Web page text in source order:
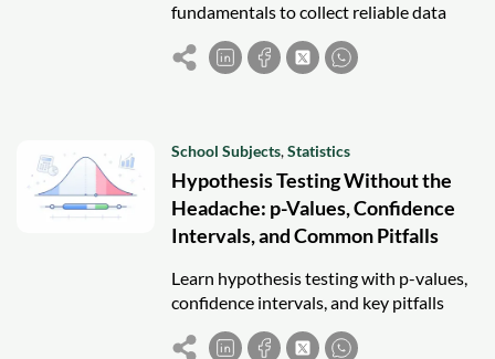
fundamentals to collect reliable data
and avoid bias in statistics, research, and
real-world analysis.
School Subjects,Statistics
Hypothesis Testing Without the
Headache: p-Values, Confidence
Intervals, and Common Pitfalls
Learn hypothesis testing with p-values,
confidence intervals, and key pitfalls
using a clear, exam-focused statistical
framework.